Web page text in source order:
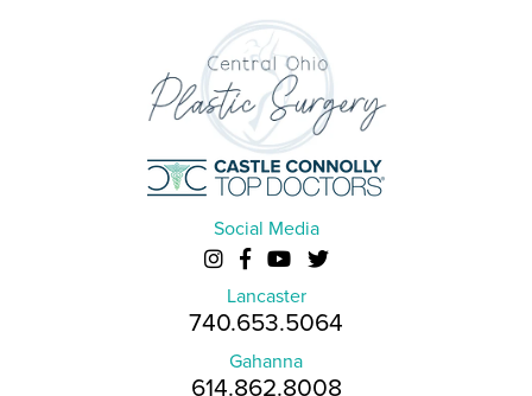
Social Media
Lancaster
740.653.5064
Gahanna
614.862.8008